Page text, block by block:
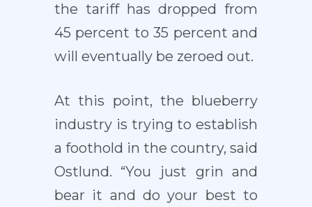
the tariff has dropped from
45 percent to 35 percent and
will eventually be zeroed out.
At this point, the blueberry
industry is trying to establish
a foothold in the country, said
Ostlund. “You just grin and
bear it and do your best to